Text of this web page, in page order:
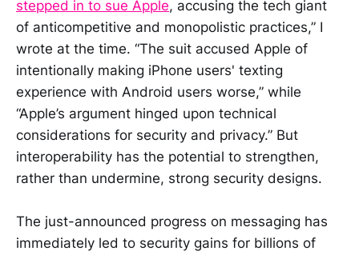
stepped in to sue Apple, accusing the tech giant
of anticompetitive and monopolistic practices,” I
wrote at the time. “The suit accused Apple of
intentionally making iPhone users' texting
experience with Android users worse,” while
“Apple’s argument hinged upon technical
considerations for security and privacy.” But
interoperability has the potential to strengthen,
rather than undermine, strong security designs.
The just-announced progress on messaging has
immediately led to security gains for billions of